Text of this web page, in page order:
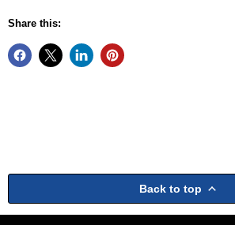
Share this:
Back to top